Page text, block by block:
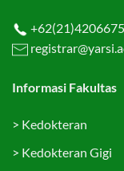
+62(21)4206675
Informasi Fakultas
> Kedokteran
> Kedokteran Gigi